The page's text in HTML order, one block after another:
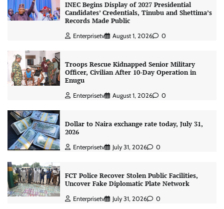
INEC Begins Display of 2027 Presidential
Candidates’ Credentials, Tinubu and Shettima’s
Records Made Public
Enterprisetv August 1, 2026 0
Troops Rescue Kidnapped Senior Military
Officer, Civilian After 10-Day Operation in
Enugu
Enterprisetv August 1, 2026 0
Dollar to Naira exchange rate today, July 31,
2026
Enterprisetv July 31, 2026 0
FCT Police Recover Stolen Public Facilities,
Uncover Fake Diplomatic Plate Network
Enterprisetv July 31, 2026 0